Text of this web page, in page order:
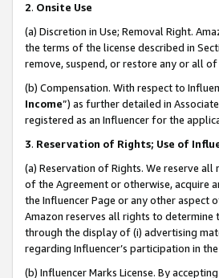
2. Onsite Use
(a) Discretion in Use; Removal Right.
the terms of the license described in
remove, suspend, or restore any or all
(b) Compensation. With respect to
Income”) as further detailed in
registered as an Influencer for the
3. Reservation of Rights; Use of
(a) Reservation of Rights. We reserve
of the Agreement or otherwise, acquire
the Influencer Page or any other aspect
Amazon reserves all rights to determine
through the display of (i) advertising
regarding Influencer’s participation in
(b) Influencer Marks License. By